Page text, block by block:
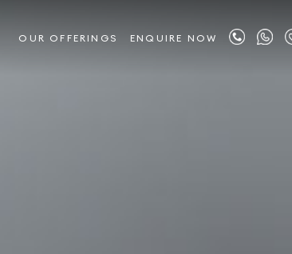
OUR OFFERINGS ENQUIRE NOW